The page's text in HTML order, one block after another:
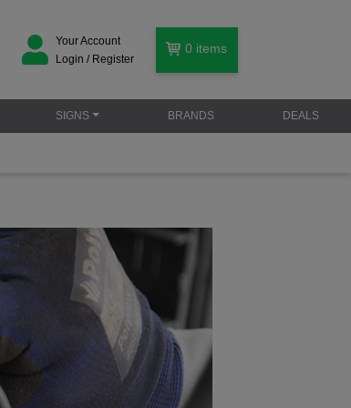
Your Account
Login / Register
0 items
SIGNS BRANDS DEALS